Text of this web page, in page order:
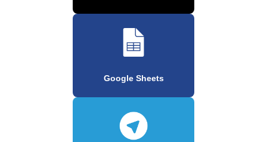
Google Sheets